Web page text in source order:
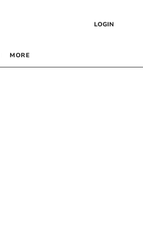
LOGIN
MORE